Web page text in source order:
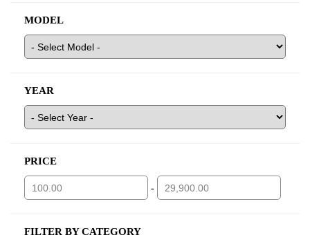
MODEL
YEAR
PRICE
-
FILTER BY CATEGORY